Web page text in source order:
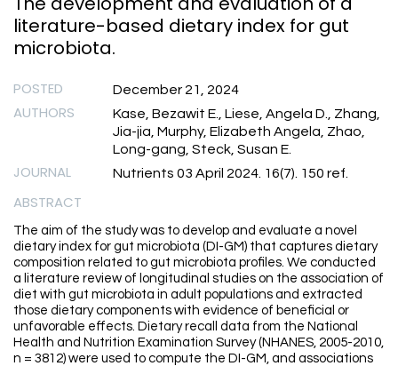
literature-based dietary index for gut
microbiota.
POSTED December 21, 2024
AUTHORS
Kase, Bezawit E., Liese, Angela D., Zhang,
Jia-jia, Murphy, Elizabeth Angela, Zhao,
Long-gang, Steck, Susan E.
JOURNAL Nutrients 03 April 2024. 16(7). 150 ref.
ABSTRACT
The aim of the study was to develop and evaluate a novel
dietary index for gut microbiota (DI-GM) that captures dietary
composition related to gut microbiota profiles. We conducted
a literature review of longitudinal studies on the association of
diet with gut microbiota in adult populations and extracted
those dietary components with evidence of beneficial or
unfavorable effects. Dietary recall data from the National
Health and Nutrition Examination Survey (NHANES, 2005-2010,
n = 3812) were used to compute the DI-GM, and associations